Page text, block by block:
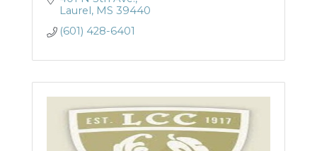
Laurel MS 39440
(601) 428-6401